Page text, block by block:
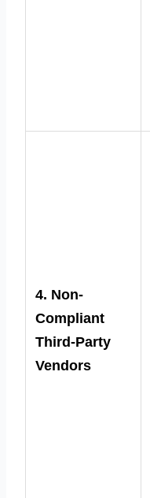
4. Non-
Compliant
Third-Party
Vendors